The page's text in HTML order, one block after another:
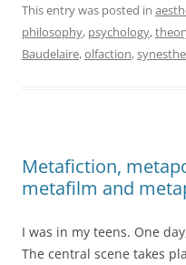
This entry was posted in
philosophy, psychology,
Baudelaire,olfaction,
Metafiction,
metafilm and
I was in my teens. One
The central scene takes